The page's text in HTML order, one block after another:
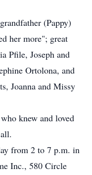
(Pappy)
her more"; great
Pfile, Joseph and
Ortolona, and
Joanna and Missy
knew and loved
from 2 to 7 p.m. in
Inc., 580 Circle